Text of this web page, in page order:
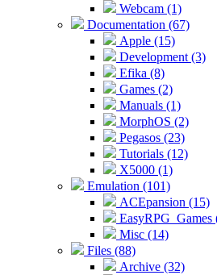
Webcam (1)
Documentation (67)
Apple (15)
Development (3)
Efika (8)
Games (2)
Manuals (1)
MorphOS (2)
Pegasos (23)
Tutorials (12)
X5000 (1)
Emulation (101)
ACEpansion (15)
EasyRPG_Games
Misc (14)
Files (88)
Archive (32)